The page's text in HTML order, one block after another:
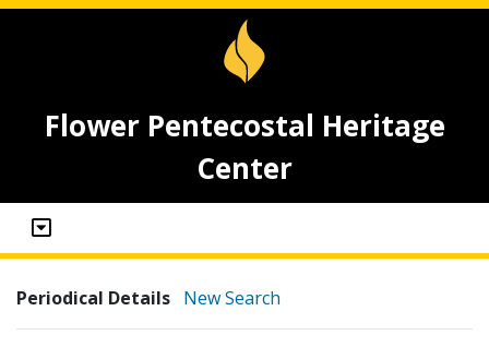
Flower Pentecostal Heritage
Center
Periodical Details New Search